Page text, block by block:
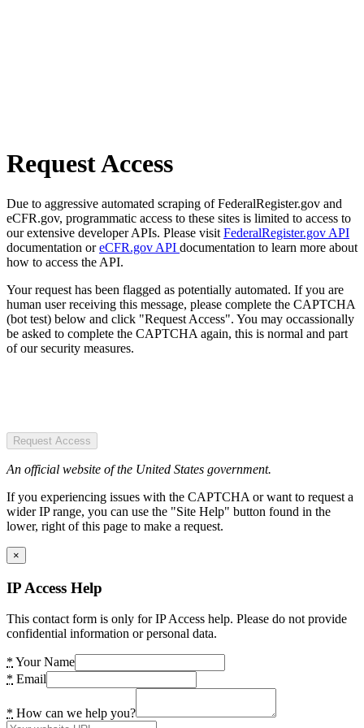
Request Access
Due to aggressive automated scraping of FederalRegister.gov and
eCFR.gov, programmatic access to these sites is limited to access to
our extensive developer APIs. Please visit FederalRegister.gov API
documentation oreCFR.gov API documentation to learn more about
how to access the API.
Your request has been flagged as potentially automated. If you are
human user receiving this message, please complete the CAPTCHA
(bot test) below and click "Request Access". You may occassionally
be asked to complete the CAPTCHA again, this is normal and part
of our security measures.
Request Access
An official website of the United States government.
If you experiencing issues with the CAPTCHA or want to request a
wider IP range, you can use the "Site Help" button found in the
lower, right of this page to make a request.
×
IP Access Help
This contact form is only for IP Access help. Please do not provide
confidential information or personal data.
* Your Name
* Email
* How can we help you?